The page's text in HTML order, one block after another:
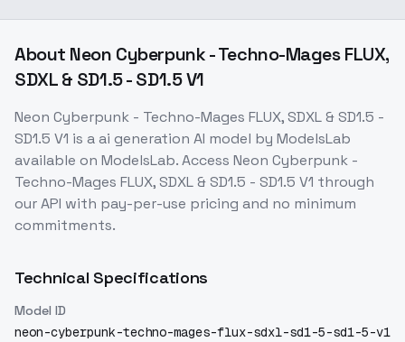
About Neon Cyberpunk - Techno-Mages FLUX,
SDXL & SD1.5 - SD1.5 V1
Neon Cyberpunk - Techno-Mages FLUX, SDXL & SD1.5 -
SD1.5 V1 is aai generation AI model by ModelsLab
available on ModelsLab. Access Neon Cyberpunk -
Techno-Mages FLUX, SDXL & SD1.5 - SD1.5 V1 through
our API with pay-per-use pricing and no minimum
commitments.
Technical Specifications
Model ID
neon-cyberpunk-techno-mages-flux-sdxl-sd1-5-sd1-5-v1